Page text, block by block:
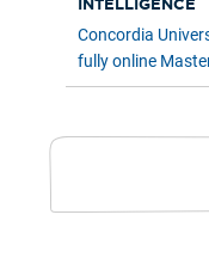
INTELLIGENCE
Concordia
fully online